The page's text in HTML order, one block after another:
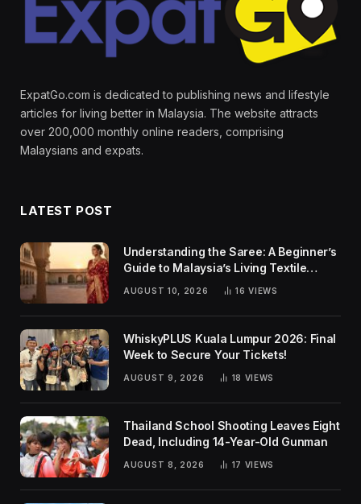
ExpatGo.com is dedicated to publishing news and lifestyle
articles for living better in Malaysia. The website attracts
over 200,000 monthly online readers, comprising
Malaysians and expats.
LATEST POST
Understanding the Saree: A Beginner’s
Guide to Malaysia’s Living Textile
AUGUST 10, 2026 16VIEWS
WhiskyPLUS Kuala Lumpur 2026: Final
Week to Secure Your Tickets!
AUGUST 9, 2026 18 VIEWS
Thailand School Shooting Leaves Eight
Dead, Including 14-Year-Old Gunman
AUGUST 8, 2026 17 VIEWS